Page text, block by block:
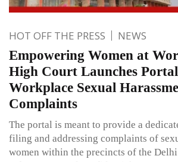
HOT OFF THE PRESS NEWS
Empowering Women at
High Court Launches
Workplace Sexual
Complaints
The portal is meant to provide a
filing and addressing complaints of
women within the precincts of the